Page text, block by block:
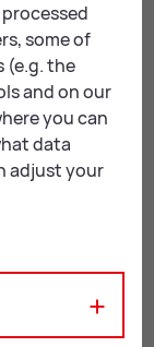
show
exchange of
a new
Leoben.
an
the
and
enriched
some of
(e.g. the
and on our
you can
data
adjust your